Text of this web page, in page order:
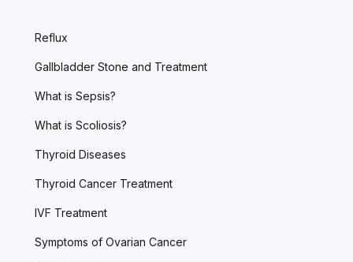
Reflux
Gallbladder Stone and Treatment
What is Sepsis?
What is Scoliosis?
Thyroid Diseases
Thyroid Cancer Treatment
IVF Treatment
Symptoms of Ovarian Cancer